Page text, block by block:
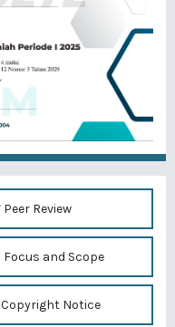
Peer Review
Focus and Scope
Copyright Notice